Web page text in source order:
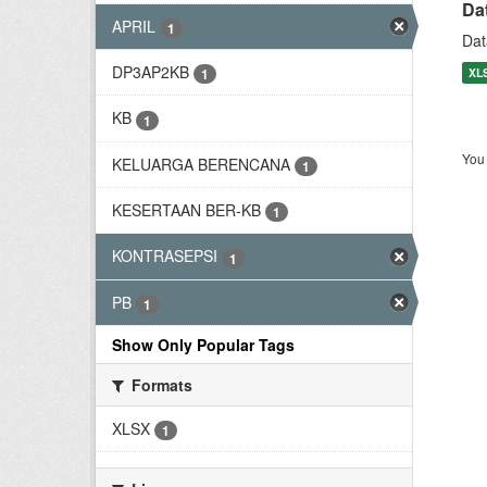
APRIL 1
DP3AP2KB 1
KB 1
KELUARGA BERENCANA 1
KESERTAAN BER-KB 1
KONTRASEPSI 1
PB 1
Show Only Popular Tags
Formats
XLSX
1